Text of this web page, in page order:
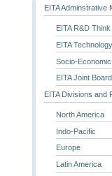
EITA Adminstrative
EITA R&D
EITA
Socio-
EITA Joint
EITA Divisions and
North America
Indo-Pacific
Europe
Latin America